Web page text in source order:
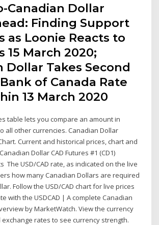
Canadian Dollar
Finding Support
as Loonie Reacts to
15 March 2020;
Dollar Takes Second
of Canada Rate
13 March 2020
table lets you compare an amount in
all other currencies. Canadian Dollar
Current and historical prices, chart and
Dollar CAD Futures #1 (CD1)
The USD/CAD rate, as indicated on the live
how many Canadian Dollars are required
Follow the USD/CAD chart for live prices
with the USDCAD | A complete Canadian
by MarketWatch. View the currency
rates to see currency strength.